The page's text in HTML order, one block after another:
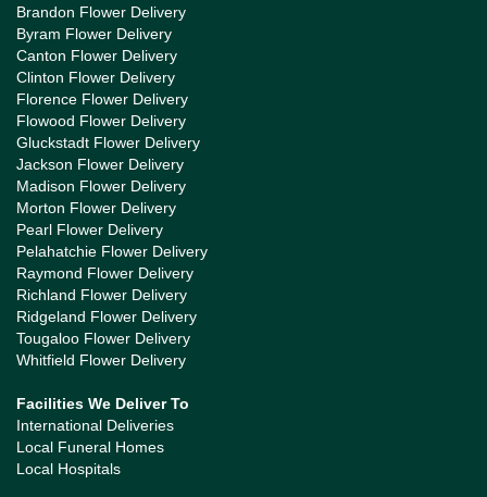
Brandon Flower Delivery
Byram Flower Delivery
Canton Flower Delivery
Clinton Flower Delivery
Florence Flower Delivery
Flowood Flower Delivery
Gluckstadt Flower Delivery
Jackson Flower Delivery
Madison Flower Delivery
Morton Flower Delivery
Pearl Flower Delivery
Pelahatchie Flower Delivery
Raymond Flower Delivery
Richland Flower Delivery
Ridgeland Flower Delivery
Tougaloo Flower Delivery
Whitfield Flower Delivery
Facilities We Deliver To
International Deliveries
Local Funeral Homes
Local Hospitals